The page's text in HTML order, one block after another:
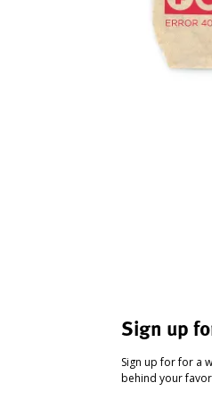
Sign up
Sign up for for a
behind your